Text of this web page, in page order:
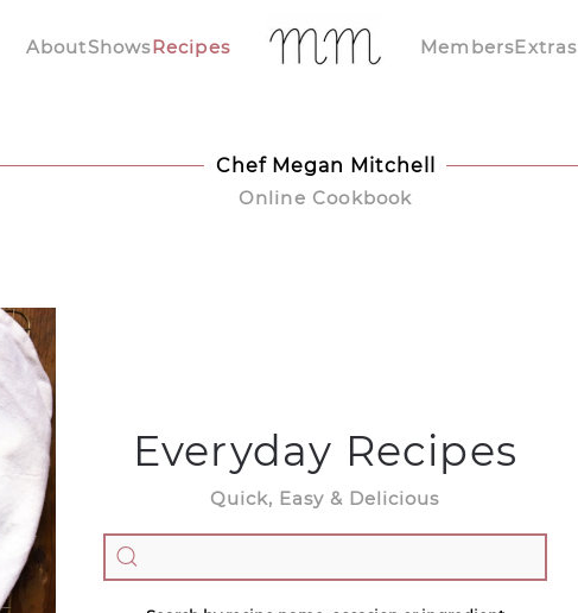
AboutShowsRecipes MembersExtras
Chef Megan Mitchell
Online Cookbook
Everyday Recipes
Quick, Easy & Delicious